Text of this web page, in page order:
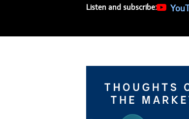
Listen and subscribe:(opens